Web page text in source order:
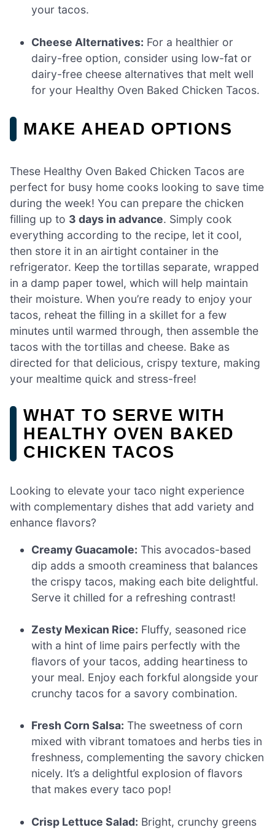
your tacos.
Cheese Alternatives: For a healthier or
dairy-free option, consider using low-fat or
dairy-free cheese alternatives that melt well
for your Healthy Oven Baked Chicken Tacos.
MAKE AHEAD OPTIONS
These Healthy Oven Baked Chicken Tacos are
perfect for busy home cooks looking to save time
during the week! You can prepare the chicken
filling up to 3 days in advance. Simply cook
everything according to the recipe, let it cool,
then store it in an airtight container in the
refrigerator. Keep the tortillas separate, wrapped
in a damp paper towel, which will help maintain
their moisture. When you’re ready to enjoy your
tacos, reheat the filling in a skillet for a few
minutes until warmed through, then assemble the
tacos with the tortillas and cheese. Bake as
directed for that delicious, crispy texture, making
your mealtime quick and stress-free!
WHAT TO SERVE WITH
HEALTHY OVEN BAKED
CHICKEN TACOS
Looking to elevate your taco night experience
with complementary dishes that add variety and
enhance flavors?
Creamy Guacamole: This avocados-based
dip adds a smooth creaminess that balances
the crispy tacos, making each bite delightful.
Serve it chilled for a refreshing contrast!
Zesty Mexican Rice: Fluffy, seasoned rice
with a hint of lime pairs perfectly with the
flavors of your tacos, adding heartiness to
your meal. Enjoy each forkful alongside your
crunchy tacos for a savory combination.
Fresh Corn Salsa: The sweetness of corn
mixed with vibrant tomatoes and herbs ties in
freshness, complementing the savory chicken
nicely. It’s a delightful explosion of flavors
that makes every taco pop!
Crisp Lettuce Salad: Bright, crunchy greens